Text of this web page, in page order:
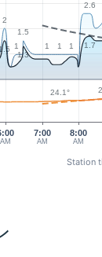
AM
7:00
AM
8:00
AM
2
1
1.5
1
1 1
2.6
1.3
1.7
24.1°
Station